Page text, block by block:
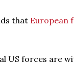
that European
US forces are